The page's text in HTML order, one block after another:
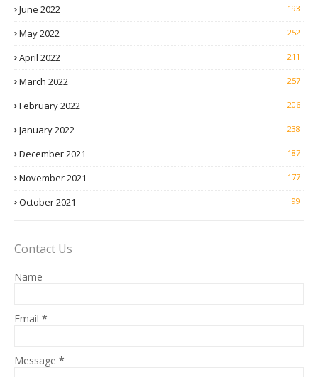
June 2022 193
May 2022 252
April 2022 211
March 2022 257
February 2022 206
January 2022 238
December 2021 187
November 2021 177
October 2021 99
Contact Us
Name
Email *
Message *